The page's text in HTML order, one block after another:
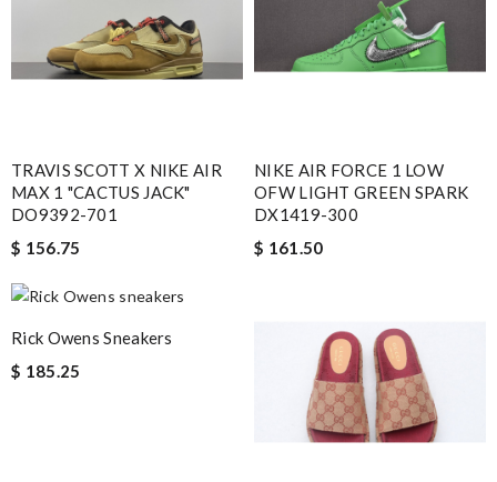
TRAVIS SCOTT X NIKE AIR
MAX 1 "CACTUS JACK"
DO9392-701
$ 156.75
NIKE AIR FORCE 1 LOW
OFW LIGHT GREEN SPARK
DX1419-300
$ 161.50
Rick Owens Sneakers
$ 185.25